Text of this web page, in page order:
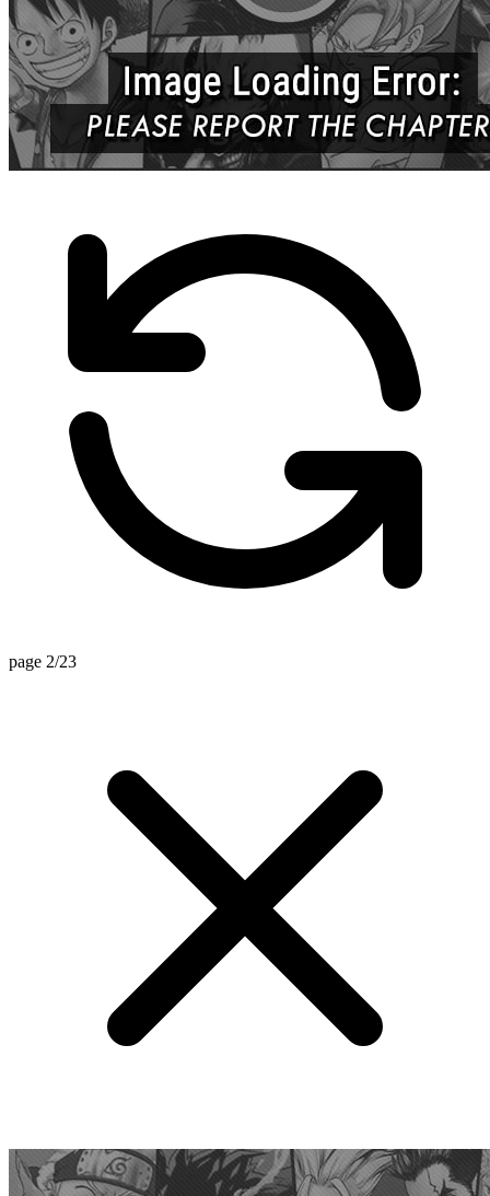
page 2/23